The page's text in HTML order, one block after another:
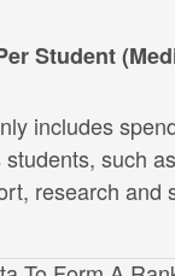
Student
includes
such
research and